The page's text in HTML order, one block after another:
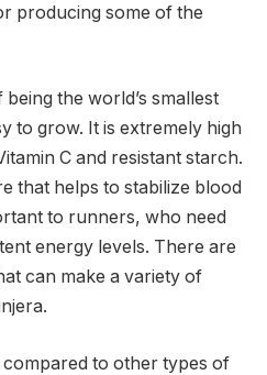
producing some of the
the world’s smallest
to grow. It is extremely high
C and resistant starch.
that helps to stabilize blood
to runners, who need
energy levels. There are
can make a variety of
to other types of